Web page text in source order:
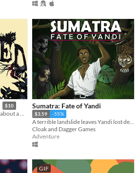
$10
A horror/fantasy visual novel about a wanderer, a priestess, and a monster.
Sumatra: Fate of Yandi
$3.59 -55%
A terrible landslide leaves Yandi lost deep in the jungle - will he make it out alive?
Cloak and Dagger Games
Adventure
GIF